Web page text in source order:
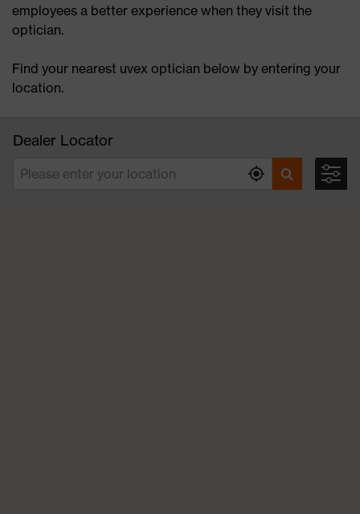
employees a better experience when they visit the
optician.
Find your nearest uvex optician below by entering your
location.
Dealer Locator